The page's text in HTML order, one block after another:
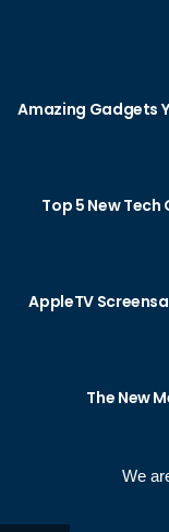
We
Top 5 New Tech
AppleTV
The New